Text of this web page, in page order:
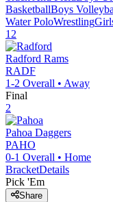
BasketballBoys
Water PoloWrestling
12
Radford Rams
RADF
1-2 Overall • Away
Final
2
Pahoa Daggers
PAHO
0-1 Overall • Home
BracketDetails
Pick 'Em
Share